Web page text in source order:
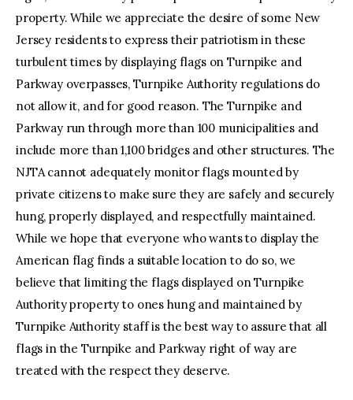
property. While we appreciate the desire of some New
Jersey residents to express their patriotism in these
turbulent times by displaying flags on Turnpike and
Parkway overpasses, Turnpike Authority regulations do
not allow it, and for good reason. The Turnpike and
Parkway run through more than 100 municipalities and
include more than 1,100 bridges and other structures. The
NJTA cannot adequately monitor flags mounted by
private citizens to make sure they are safely and securely
hung, properly displayed, and respectfully maintained.
While we hope that everyone who wants to display the
American flag finds a suitable location to do so, we
believe that limiting the flags displayed on Turnpike
Authority property to ones hung and maintained by
Turnpike Authority staff is the best way to assure that all
flags in the Turnpike and Parkway right of way are
treated with the respect they deserve.